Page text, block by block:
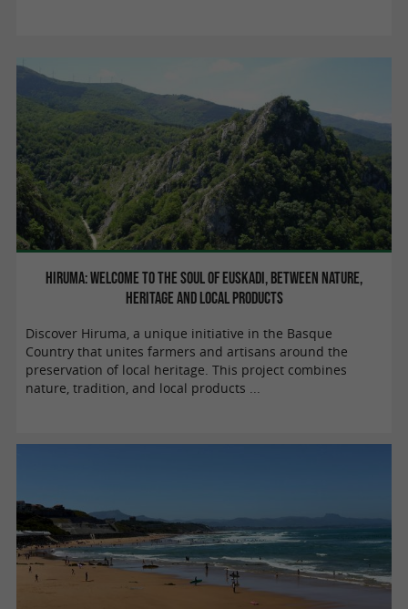
Hiruma: welcome to the soul of Euskadi, between nature,
heritage and local products
Discover Hiruma, a unique initiative in the Basque
Country that unites farmers and artisans around the
preservation of local heritage. This project combines
nature, tradition, and local products ...